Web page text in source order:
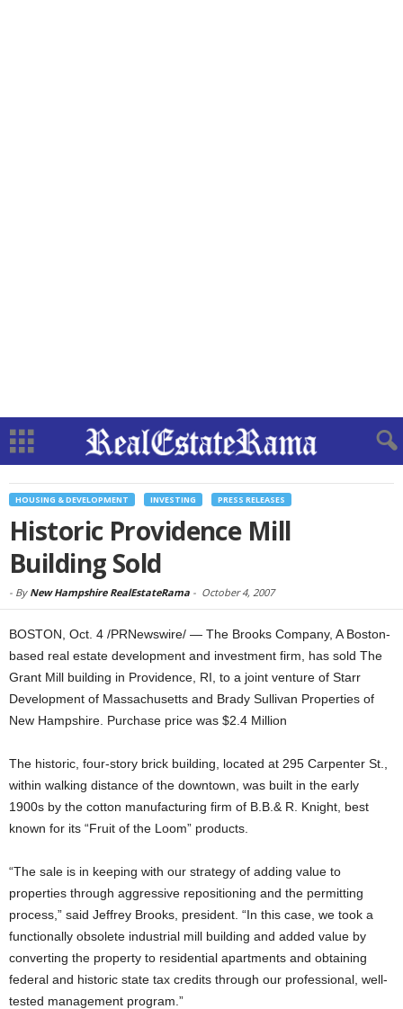
HOUSING & DEVELOPMENT INVESTING PRESS RELEASES
Historic Providence Mill
Building Sold
- By New Hampshire RealEstateRama - October 4, 2007
BOSTON, Oct. 4 /PRNewswire/ — The Brooks Company, A Boston-
based real estate development and investment firm, has sold The
Grant Mill building in Providence, RI, to a joint venture of Starr
Development of Massachusetts and Brady Sullivan Properties of
New Hampshire. Purchase price was $2.4 Million
The historic, four-story brick building, located at 295 Carpenter St.,
within walking distance of the downtown, was built in the early
1900s by the cotton manufacturing firm of B.B.& R. Knight, best
known for its “Fruit of the Loom” products.
“The sale is in keeping with our strategy of adding value to
properties through aggressive repositioning and the permitting
process,” said Jeffrey Brooks, president. “In this case, we took a
functionally obsolete industrial mill building and added value by
converting the property to residential apartments and obtaining
federal and historic state tax credits through our professional, well-
tested management program.”